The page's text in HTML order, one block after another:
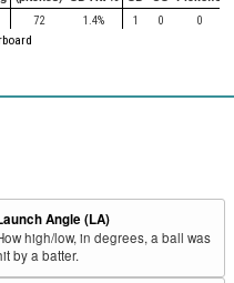
72 1.4% 1 0 0
Angle (LA)
high/low, in degrees, a ball was
by a batter.